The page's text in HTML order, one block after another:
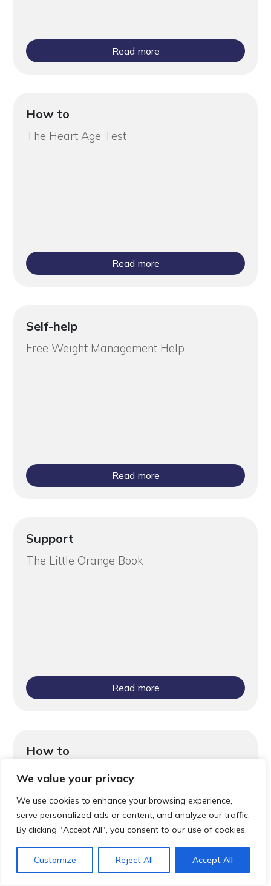
We value your privacy
We use cookies to enhance your browsing experience,
serve personalized ads or content, and analyze our traffic.
By clicking "Accept All", you consent to our use of cookies.
Customize Reject All Accept All
Read more
How to
The Heart Age Test
Read more
Self-help
Free Weight Management Help
Read more
Support
The Little Orange Book
Read more
How to
Community Pharmacist Consultation
Service (CPCS)